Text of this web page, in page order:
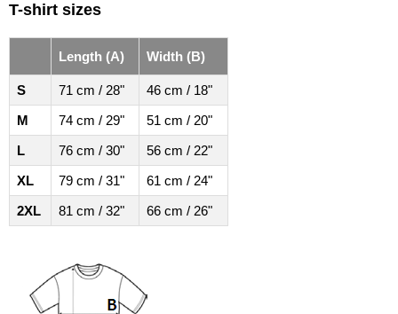
T-shirt sizes
Length (A) Width (B)
S 71 cm / 28"
46 cm / 18"
M
74 cm / 29"
51 cm / 20"
L
76 cm / 30"
56 cm / 22"
XL
79 cm / 31"
61 cm / 24"
2XL
81 cm / 32" 66 cm / 26"